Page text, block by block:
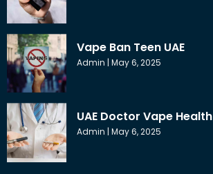
Vape Ban Teen UAE
Admin May 6, 2025
UAE Doctor Vape Health
Admin May 6, 2025